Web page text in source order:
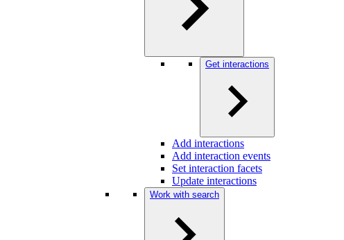
Get interactions
Add interactions
Add interaction events
Set interaction facets
Update interactions
Work with search